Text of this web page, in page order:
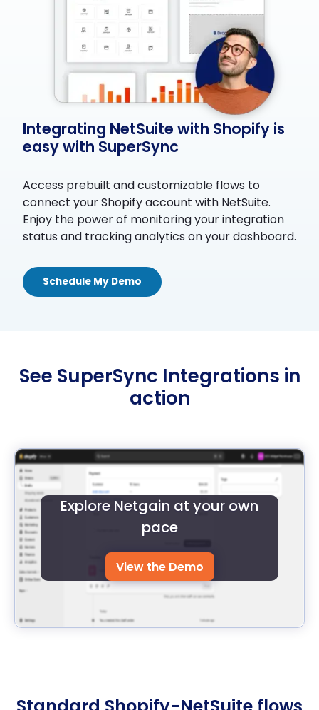
Integrating NetSuite with Shopify is
easy with SuperSync
Access prebuilt and customizable flows to
connect your Shopify account with NetSuite.
Enjoy the power of monitoring your integration
status and tracking analytics on your dashboard.
Schedule My Demo
See SuperSync Integrations in
action
Explore Netgain at your own
pace
View the Demo